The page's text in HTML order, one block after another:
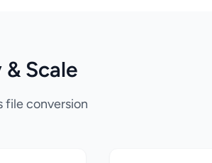
Scale
file conversion